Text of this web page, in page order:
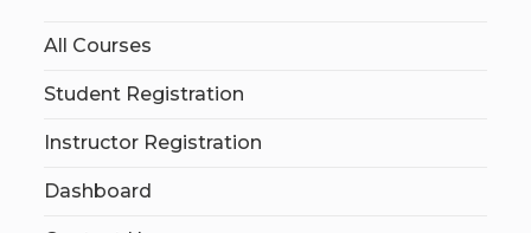
All Courses
Student Registration
Instructor Registration
Dashboard